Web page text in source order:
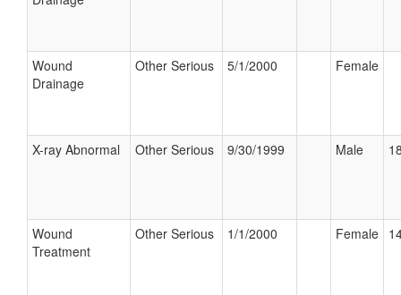
Wound
Drainage
Other Serious 5/1/2000 Female
X-ray Abnormal Other Serious 9/30/1999 Male
Wound
Treatment
Other Serious 1/1/2000 Female